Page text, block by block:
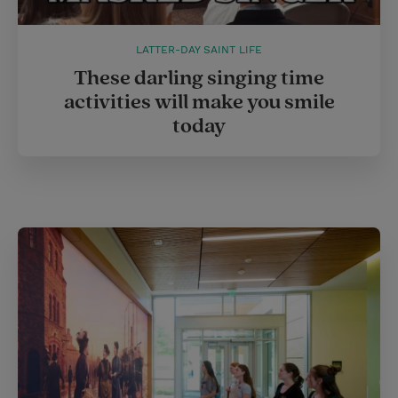
LATTER-DAY SAINT LIFE
These darling singing time
activities will make you smile
today